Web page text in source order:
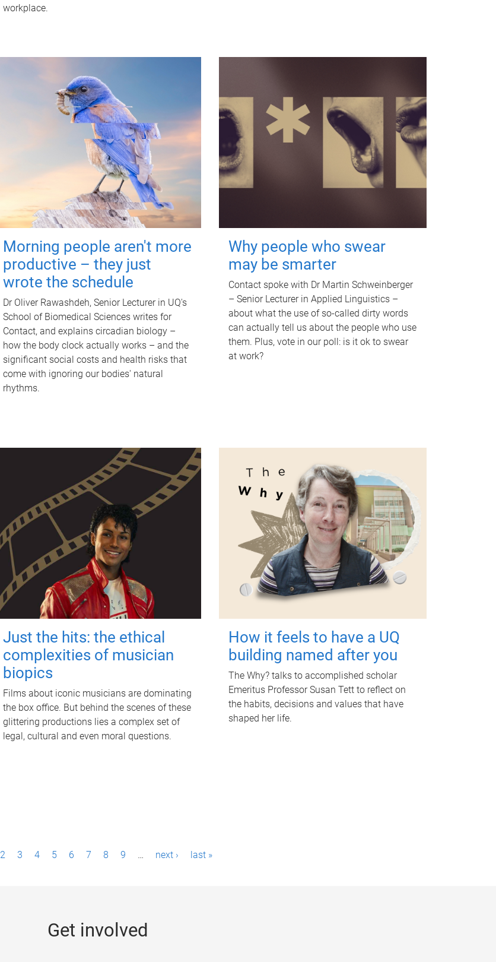
workplace.
Morning people aren't more
productive – they just
wrote the schedule
Dr Oliver Rawashdeh, Senior Lecturer in UQ's
School of Biomedical Sciences writes for
Contact, and explains circadian biology –
how the body clock actually works – and the
significant social costs and health risks that
come with ignoring our bodies' natural
rhythms.
Why people who swear
may be smarter
Contact spoke with Dr Martin Schweinberger
– Senior Lecturer in Applied Linguistics –
about what the use of so-called dirty words
can actually tell us about the people who use
them. Plus, vote in our poll: is it ok to swear
at work?
Just the hits: the ethical
complexities of musician
biopics
Films about iconic musicians are dominating
the box office. But behind the scenes of these
glittering productions lies a complex set of
legal, cultural and even moral questions.
How it feels to have a UQ
building named after you
The Why? talks to accomplished scholar
Emeritus Professor Susan Tett to reflect on
the habits, decisions and values that have
shaped her life.
2 3 4 5 6 7 8 9 … next › last »
Get involved